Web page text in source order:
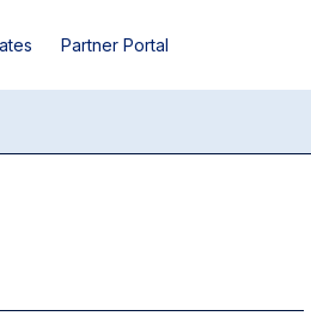
Partner Portal